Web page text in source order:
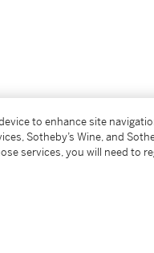
January 9, 2026, when
to enhance site
Sotheby’s Wine, and
services, you will need to